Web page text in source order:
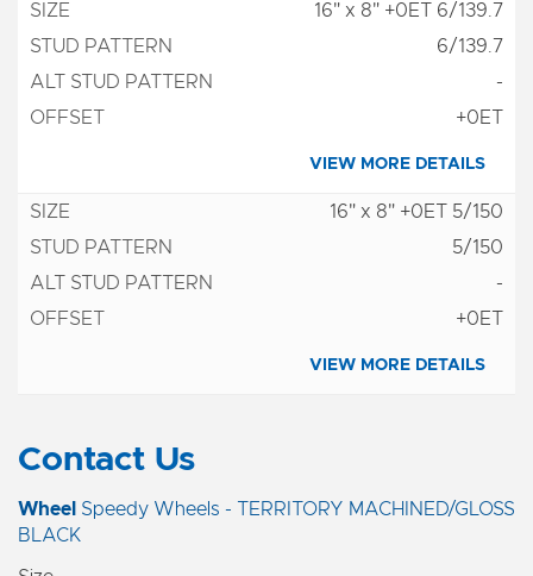
16" x 8" +0ET 6/139.7
6/139.7
-
+0ET
VIEW MORE DETAILS
16" x 8" +0ET 5/150
5/150
-
+0ET
VIEW MORE DETAILS
Contact Us
Wheel Speedy Wheels - TERRITORY MACHINED/GLOSS
BLACK